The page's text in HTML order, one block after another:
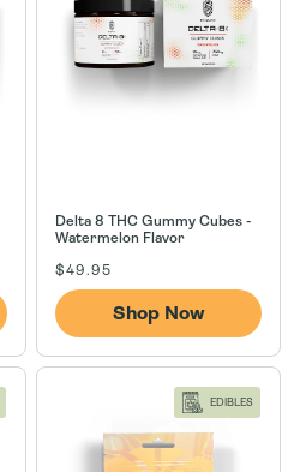
Delta 8 THC Gummy Cubes -
Watermelon Flavor
Regular
price
$49.95
Shop Now
EDIBLES